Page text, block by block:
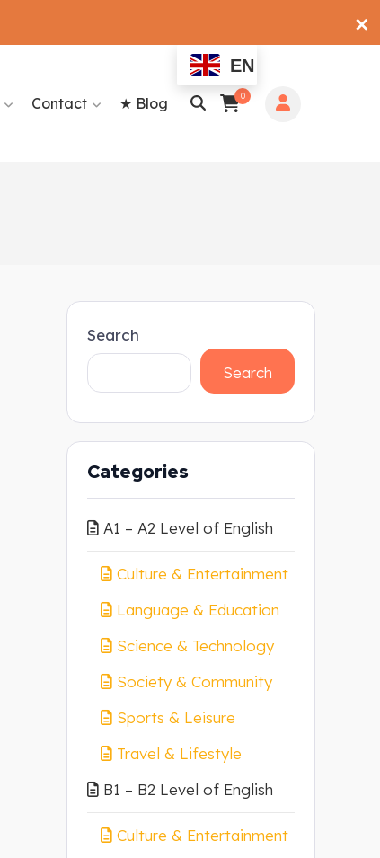
0
Contact ★ Blog
EN
Search
Search
Categories
A1 – A2 Level of English
Culture & Entertainment
Language & Education
Science & Technology
Society & Community
Sports & Leisure
Travel & Lifestyle
B1 – B2 Level of English
Culture & Entertainment
✕